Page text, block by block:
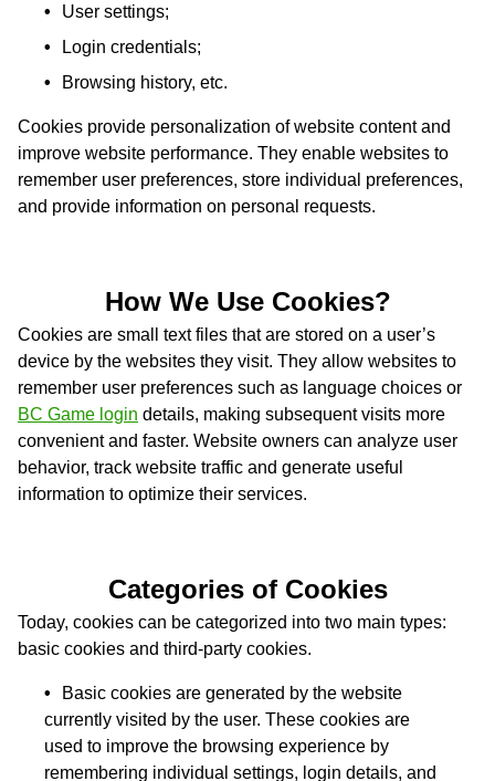
User settings;
Login credentials;
Browsing history, etc.
Cookies provide personalization of website content and
improve website performance. They enable websites to
remember user preferences, store individual preferences,
and provide information on personal requests.
How We Use Cookies?
Cookies are small text files that are stored on a user’s
device by the websites they visit. They allow websites to
remember user preferences such as language choices or
BC Game login details, making subsequent visits more
convenient and faster. Website owners can analyze user
behavior, track website traffic and generate useful
information to optimize their services.
Categories of Cookies
Today, cookies can be categorized into two main types:
basic cookies and third-party cookies.
Basic cookies are generated by the website
currently visited by the user. These cookies are
used to improve the browsing experience by
remembering individual settings, login details, and